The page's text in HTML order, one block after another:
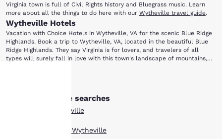
Virginia town is full of Civil Rights history and Bluegrass music. Learn
more about all the things to do here with our Wytheville travel guide.
Wytheville Hotels
Vacation with Choice Hotels in Wytheville, VA for the scenic Blue Ridge
Highlands. Book a trip to Wytheville, VA, located in the beautiful Blue
Ridge Highlands. They say Virginia is for lovers, and travelers of all
types will surely fall in love with this town's landscape of mountains,
photographs and exhibits that showcase local history. Wytheville is also
home to the Edith Bolling Wilson Birthplace Museum. Wilson was the
who has been called “The Secret President” by some historians. She
Other Wytheville searches
All Hotels in Wytheville
Boutique Hotels in Wytheville